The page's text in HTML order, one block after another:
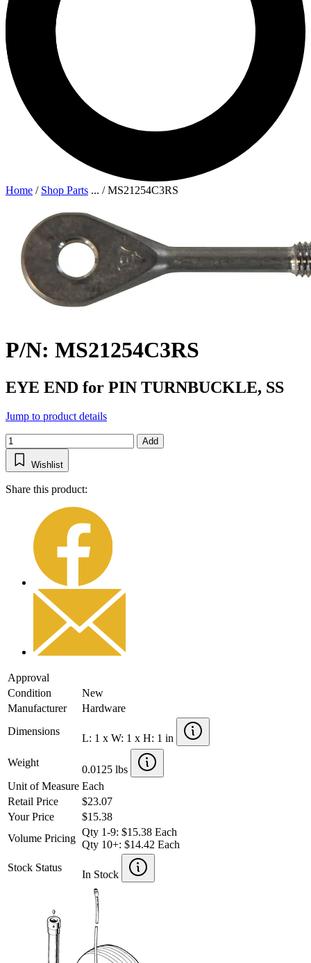
Home / Shop Parts ... /MS21254C3RS
P/N: MS21254C3RS
EYE END for PIN TURNBUCKLE, SS
Jump to product details
Add
Wishlist
Share this product:
Approval
Condition
New
Manufacturer
Hardware
Dimensions
L: 1 x W: 1 x H: 1 in
Weight
0.0125 lbs
Unit of Measure Each
Retail Price
$23.07
Your Price
$15.38
Volume Pricing
Qty 1-9: $15.38 Each
Qty 10+: $14.42 Each
Stock Status
In Stock